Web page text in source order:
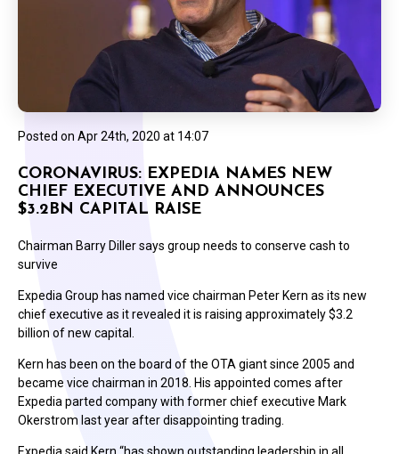
Posted on Apr 24th, 2020 at 14:07
CORONAVIRUS: EXPEDIA NAMES NEW
CHIEF EXECUTIVE AND ANNOUNCES
$3.2BN CAPITAL RAISE
Chairman Barry Diller says group needs to conserve cash to
survive
Expedia Group has named vice chairman Peter Kern as its new
chief executive as it revealed it is raising approximately $3.2
billion of new capital.
Kern has been on the board of the OTA giant since 2005 and
became vice chairman in 2018. His appointed comes after
Expedia parted company with former chief executive Mark
Okerstrom last year after disappointing trading.